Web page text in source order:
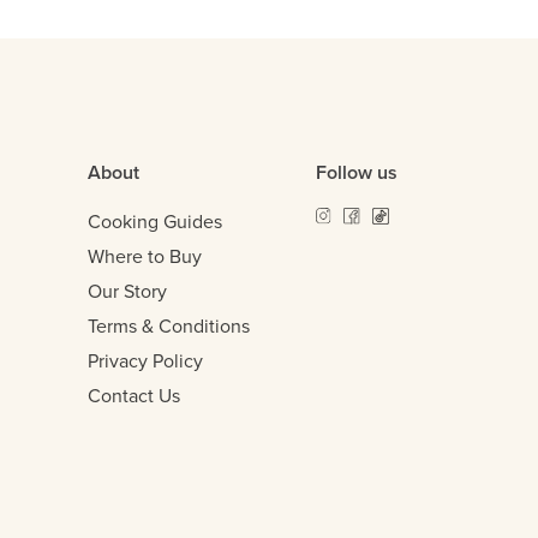
About
Cooking Guides
Where to Buy
Our Story
Terms & Conditions
Privacy Policy
Contact Us
Follow us